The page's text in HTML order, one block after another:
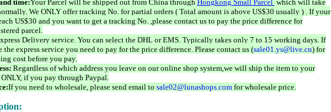
time:Your Parcel will be shipped out from China through Hongkong Small Parcel which will take
We ONLY offer tracking No. for partial orders ( Total amount is above US$30 usually ) . If your
US$30 and you want to get a tracking No. ,please contact us to pay the price difference for
parcel.
Delivery service. You can select the DHL or EMS. Typically takes only 7 to 15 working days. If
the express service you need to pay for the price difference. Please contact us (sale01.ys@live.cn) for
cost before you pay.
Regardless of which address you leave on our online shop system,we will ship the item to your
ONLY, if you pay through Paypal.
If you need to wholesale, please send email to sale02@lunashops.comfor wholesale price.